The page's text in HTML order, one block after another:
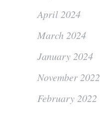
April 2024
March 2024
January 2024
November 2022
February 2022